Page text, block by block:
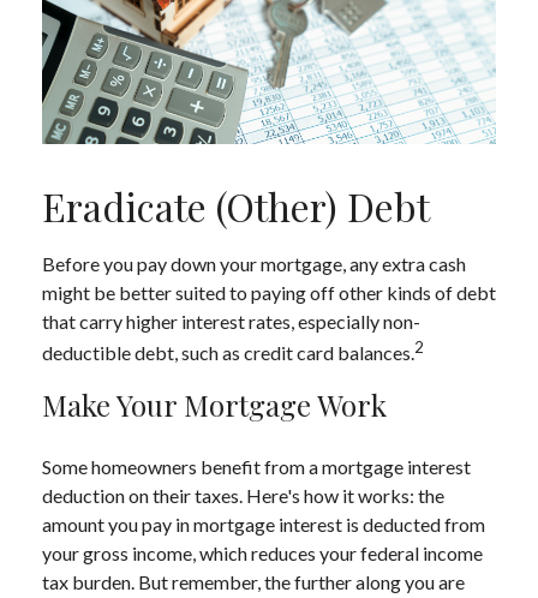
Eradicate (Other) Debt
Before you pay down your mortgage, any extra cash
might be better suited to paying off other kinds of debt
that carry higher interest rates, especially non-
deductible debt, such as credit card balances.2
Make Your Mortgage Work
Some homeowners benefit from a mortgage interest
deduction on their taxes. Here's how it works: the
amount you pay in mortgage interest is deducted from
your gross income, which reduces your federal income
tax burden. But remember, the further along you are